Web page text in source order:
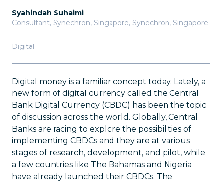
Syahindah Suhaimi
Consultant, Synechron, Singapore, Synechron, Singapore
Digital
Digital money is a familiar concept today. Lately, a
new form of digital currency called the Central
Bank Digital Currency (CBDC) has been the topic
of discussion across the world. Globally, Central
Banks are racing to explore the possibilities of
implementing CBDCs and they are at various
stages of research, development, and pilot, while
a few countries like The Bahamas and Nigeria
have already launched their CBDCs. The